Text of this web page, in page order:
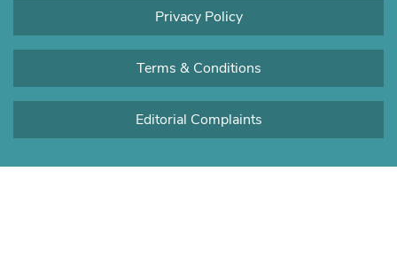
Privacy Policy
Terms & Conditions
Editorial Complaints